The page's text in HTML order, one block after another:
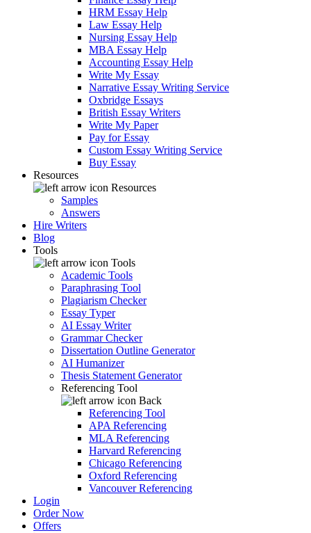
HRM Essay Help
Law Essay Help
Nursing Essay Help
MBA Essay Help
Accounting Essay Help
Write My Essay
Narrative Essay Writing Service
Oxbridge Essays
British Essay Writers
Write My Paper
Pay for Essay
Custom Essay Writing Service
Buy Essay
Resources
Resources
Samples
Answers
Hire Writers
Blog
Tools
Tools
Academic Tools
Paraphrasing Tool
Plagiarism Checker
Essay Typer
AI Essay Writer
Grammar Checker
Dissertation Outline Generator
AI Humanizer
Thesis Statement Generator
Referencing Tool
Back
Referencing Tool
APA Referencing
MLA Referencing
Harvard Referencing
Chicago Referencing
Oxford Referencing
Vancouver Referencing
Login
Order Now
Offers